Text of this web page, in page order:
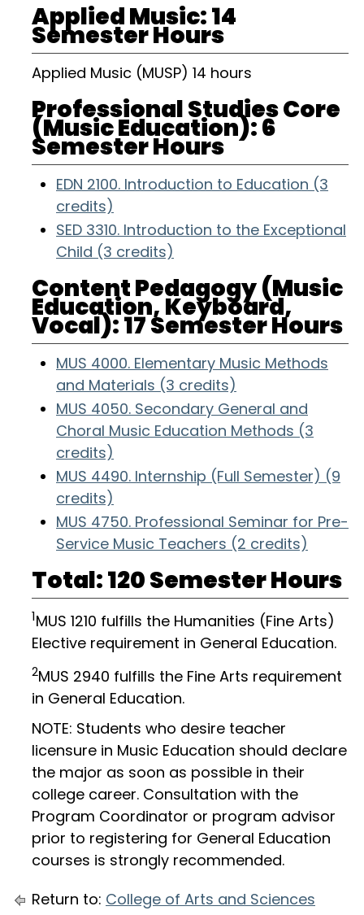
Applied Music: 14
Semester Hours
Applied Music (MUSP) 14 hours
Professional Studies Core
(Music Education): 6
Semester Hours
EDN 2100. Introduction to Education (3
credits)
SED 3310. Introduction to the Exceptional
Child (3 credits)
Content Pedagogy (Music
Education, Keyboard,
Vocal): 17 Semester Hours
MUS 4000. Elementary Music Methods
and Materials (3 credits)
MUS 4050. Secondary General and
Choral Music Education Methods (3
credits)
MUS 4490. Internship (Full Semester) (9
credits)
MUS 4750. Professional Seminar for Pre-
Service Music Teachers (2 credits)
Total: 120 Semester Hours
1MUS 1210 fulfills the Humanities (Fine Arts)
Elective requirement in General Education.
2MUS 2940 fulfills the Fine Arts requirement
in General Education.
NOTE: Students who desire teacher
licensure in Music Education should declare
the major as soon as possible in their
college career. Consultation with the
Program Coordinator or program advisor
prior to registering for General Education
courses is strongly recommended.
Return to: College of Arts and Sciences